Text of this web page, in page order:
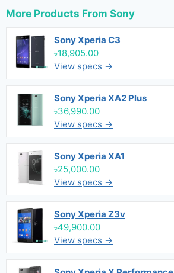
More Products From Sony
Sony Xperia C3
৳18,905.00
View specs →
Sony Xperia XA2 Plus
৳36,990.00
View specs →
Sony Xperia XA1
৳25,000.00
View specs →
Sony Xperia Z3v
৳49,900.00
View specs →